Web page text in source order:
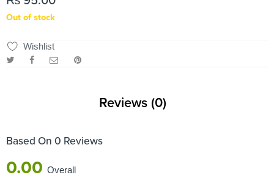
Out of stock
Wishlist
Reviews (0)
Based On 0 Reviews
0.00 Overall